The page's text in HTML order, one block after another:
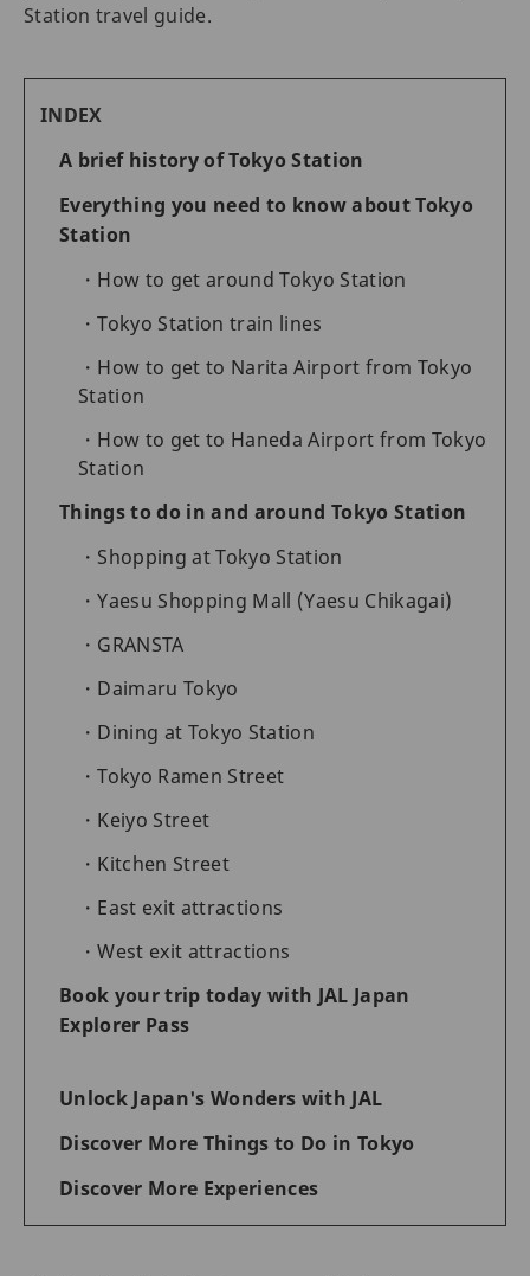
Station travel guide.
INDEX
A brief history of Tokyo Station
Everything you need to know about Tokyo
Station
How to get around Tokyo Station
Tokyo Station train lines
How to get to Narita Airport from Tokyo
Station
How to get to Haneda Airport from Tokyo
Station
Things to do in and around Tokyo Station
Shopping at Tokyo Station
Yaesu Shopping Mall (Yaesu Chikagai)
GRANSTA
Daimaru Tokyo
Dining at Tokyo Station
Tokyo Ramen Street
Keiyo Street
Kitchen Street
East exit attractions
West exit attractions
Book your trip today with JAL Japan
Explorer Pass
Unlock Japan's Wonders with JAL
Discover More Things to Do in Tokyo
Discover More Experiences